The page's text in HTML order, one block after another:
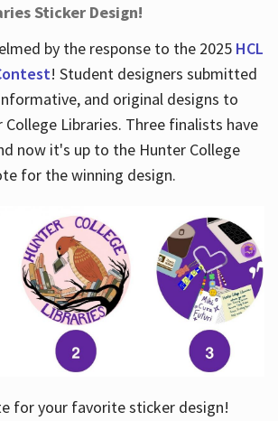
Sticker Design!
by the response to the 2025 HCL
! Student designers submitted
and original designs to
Libraries. Three finalists have
now it's up to the Hunter College
for the winning design.
for your favorite sticker design!